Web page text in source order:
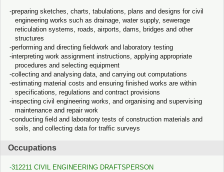
preparing sketches, charts, tabulations, plans and designs for civil
engineering works such as drainage, water supply, sewerage
reticulation systems, roads, airports, dams, bridges and other
structures
performing and directing fieldwork and laboratory testing
interpreting work assignment instructions, applying appropriate
procedures and selecting equipment
collecting and analysing data, and carrying out computations
estimating material costs and ensuring finished works are within
specifications, regulations and contract provisions
inspecting civil engineering works, and organising and supervising
maintenance and repair work
conducting field and laboratory tests of construction materials and
soils, and collecting data for traffic surveys
Occupations
312211 CIVIL ENGINEERING DRAFTSPERSON